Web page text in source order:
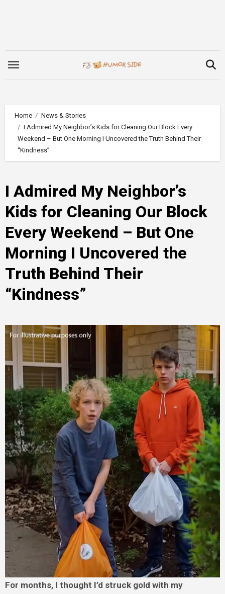
Home
News & Stories
I Admired My Neighbor’s Kids for Cleaning Our Block Every
Weekend – But One Morning I Uncovered the Truth Behind Their
“Kindness”
I Admired My Neighbor’s
Kids for Cleaning Our Block
Every Weekend – But One
Morning I Uncovered the
Truth Behind Their
“Kindness”
For months, I thought I’d struck gold with my